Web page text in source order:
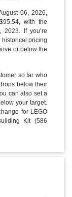
06, 2026,
with the
2023. If you’re
pricing
or below the
so far who
below their
can also set a
your target.
for LEGO
Kit (586